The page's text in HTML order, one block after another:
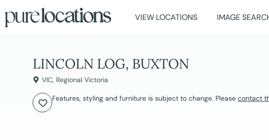
VIEW LOCATIONS IMAGE
LINCOLN LOG, BUXTON
VIC, Regional Victoria
Features, styling and furniture is subject to change. Pleasecontact